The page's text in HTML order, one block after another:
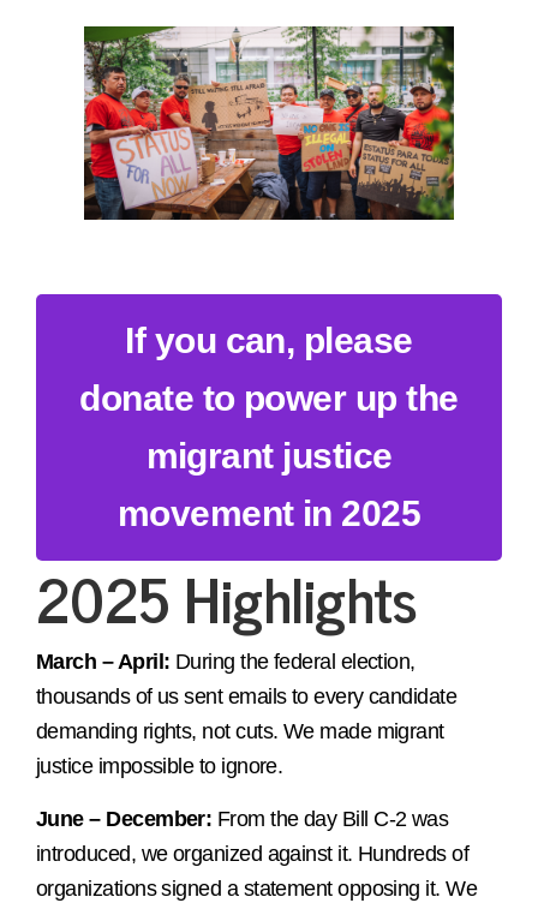
If you can, please
donate to power up the
migrant justice
movement in 2025
2025 Highlights
March – April: During the federal election,
thousands of us sent emails to every candidate
demanding rights, not cuts. We made migrant
justice impossible to ignore.
June – December: From the day Bill C-2 was
introduced, we organized against it. Hundreds of
organizations signed a statement opposing it. We